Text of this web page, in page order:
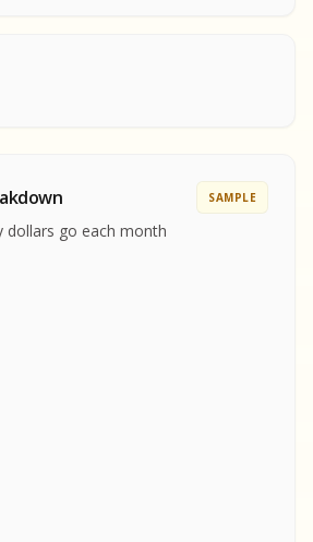
SAMPLE REPORT
SAMPLE REPORT
SAMPLE REPORT
SAMPLE REPORT
SAMPLE SAMPLE
dollars go each month